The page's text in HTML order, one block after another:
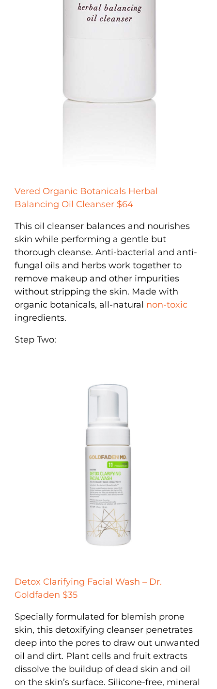
Vered Organic Botanicals Herbal
Balancing Oil Cleanser $64
This oil cleanser balances and nourishes
skin while performing a gentle but
thorough cleanse. Anti-bacterial and anti-
fungal oils and herbs work together to
remove makeup and other impurities
without stripping the skin. Made with
organic botanicals, all-natural non-toxic
ingredients.
Step Two:
Detox Clarifying Facial Wash – Dr.
Goldfaden $35
Specially formulated for blemish prone
skin, this detoxifying cleanser penetrates
deep into the pores to draw out unwanted
oil and dirt. Plant cells and fruit extracts
dissolve the buildup of dead skin and oil
on the skin’s surface. Silicone-free, mineral